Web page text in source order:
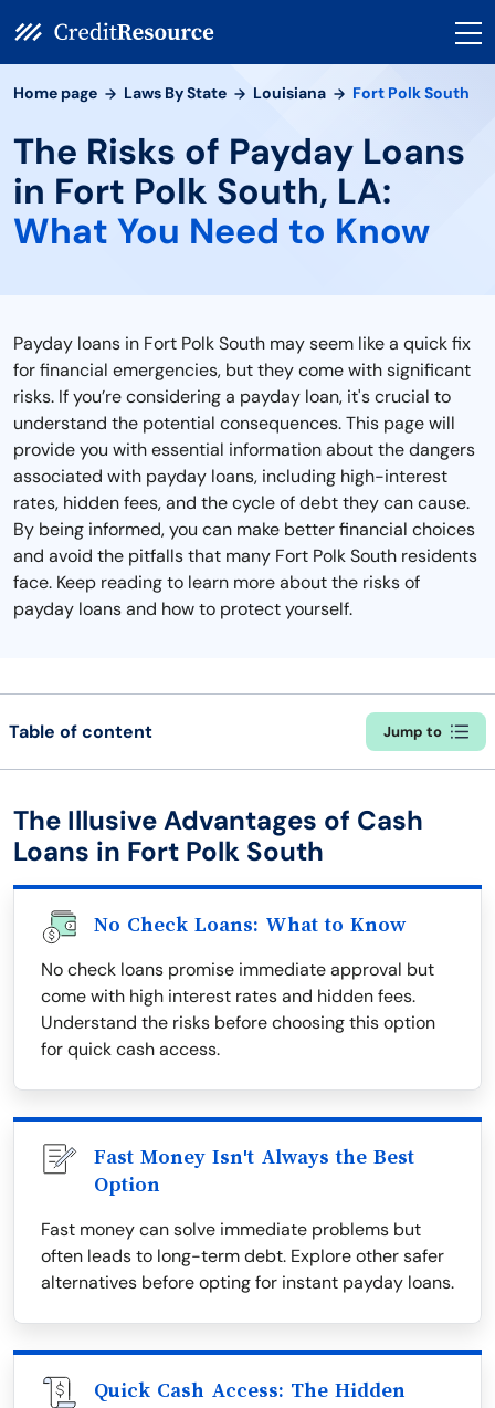
Home page Laws By State Louisiana Fort Polk South
The Risks of Payday Loans
in Fort Polk South, LA:
What You Need to Know
Payday loans in Fort Polk South may seem like a quick fix
for financial emergencies, but they come with significant
risks. If you’re considering a payday loan, it's crucial to
understand the potential consequences. This page will
provide you with essential information about the dangers
associated with payday loans, including high-interest
rates, hidden fees, and the cycle of debt they can cause.
By being informed, you can make better financial choices
and avoid the pitfalls that many Fort Polk South residents
face. Keep reading to learn more about the risks of
payday loans and how to protect yourself.
Table of content Jump to
The Illusive Advantages of Cash
Loans in Fort Polk South
No Check Loans: What to Know
No check loans promise immediate approval but
come with high interest rates and hidden fees.
Understand the risks before choosing this option
for quick cash access.
Fast Money Isn't Always the Best
Option
Fast money can solve immediate problems but
often leads to long-term debt. Explore other safer
alternatives before opting for instant payday loans.
Quick Cash Access: The Hidden